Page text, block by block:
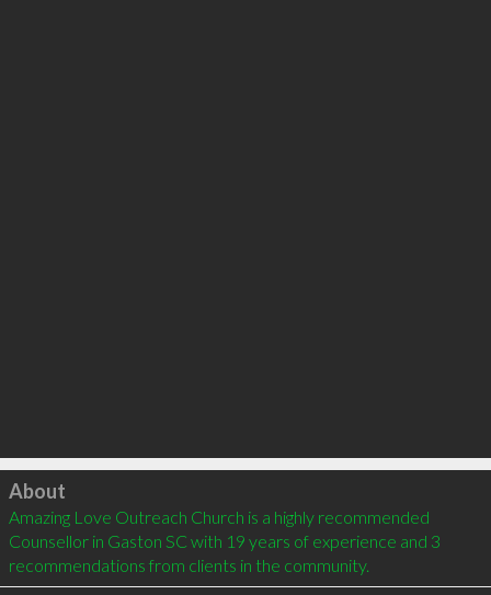
Click to load
About
Amazing Love Outreach Church is a highly recommended
Counsellor in Gaston SC with 19 years of experience and 3
recommendations from clients in the community.